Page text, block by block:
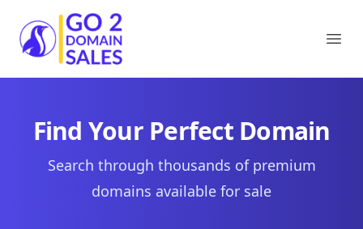
Go2DomainSales
Find Your Perfect Domain
Search through thousands of premium
domains available for sale